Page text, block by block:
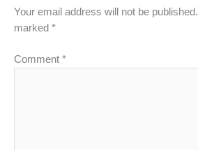
Your email address will not be published.
marked *
Comment *